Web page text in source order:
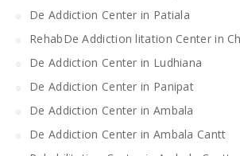
De Addiction Center in Patiala
RehabDe Addiction litation Center in
De Addiction Center in Ludhiana
De Addiction Center in Panipat
De Addiction Center in Ambala
De Addiction Center in Ambala Cantt